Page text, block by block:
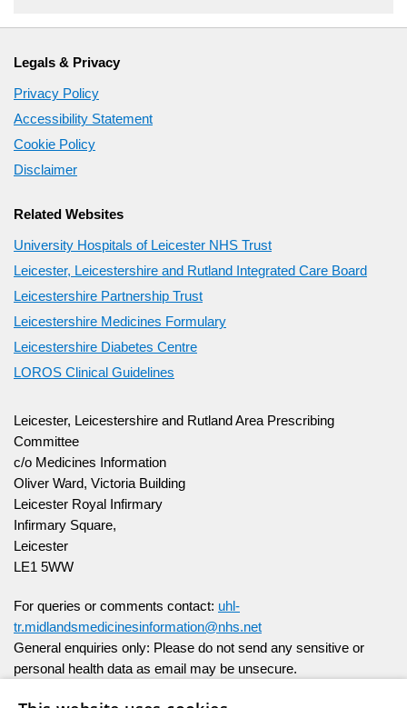
Legals & Privacy
Privacy Policy
Accessibility Statement
Cookie Policy
Disclaimer
Related Websites
University Hospitals of Leicester NHS Trust
Leicester, Leicestershire and Rutland Integrated Care Board
Leicestershire Partnership Trust
Leicestershire Medicines Formulary
Leicestershire Diabetes Centre
LOROS Clinical Guidelines
Leicester, Leicestershire and Rutland Area Prescribing
Committee
c/o Medicines Information
Oliver Ward, Victoria Building
Leicester Royal Infirmary
Infirmary Square,
Leicester
LE1 5WW
For queries or comments contact: uhl-
tr.midlandsmedicinesinformation@nhs.net
General enquiries only: Please do not send any sensitive or
personal health data as email may be unsecure.